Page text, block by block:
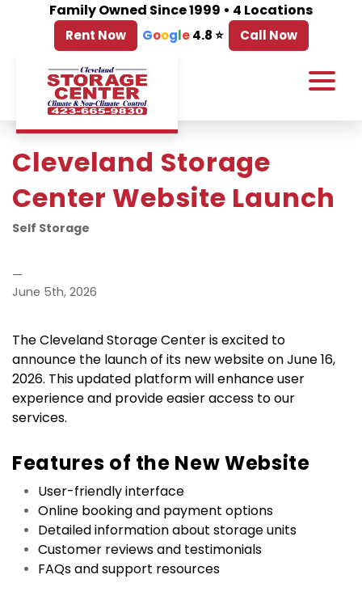
Family Owned Since 1999 • 4 Locations
Rent Now Google 4.8 ⭐ Call Now
Cleveland Storage
Center Website Launch
Self Storage
—
June 5th, 2026
The Cleveland Storage Center is excited to
announce the launch of its new website on June 16,
2026. This updated platform will enhance user
experience and provide easier access to our
services.
Features of the New Website
User-friendly interface
Online booking and payment options
Detailed information about storage units
Customer reviews and testimonials
FAQs and support resources